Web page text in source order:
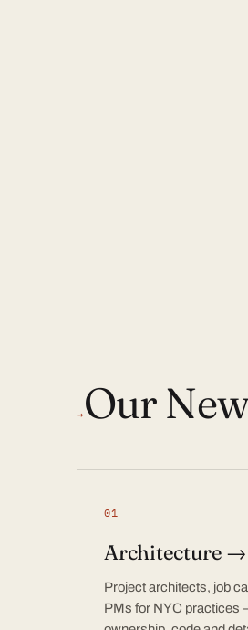
→ Our
01
Architecture →
Project architects, job
PMs for NYC practices